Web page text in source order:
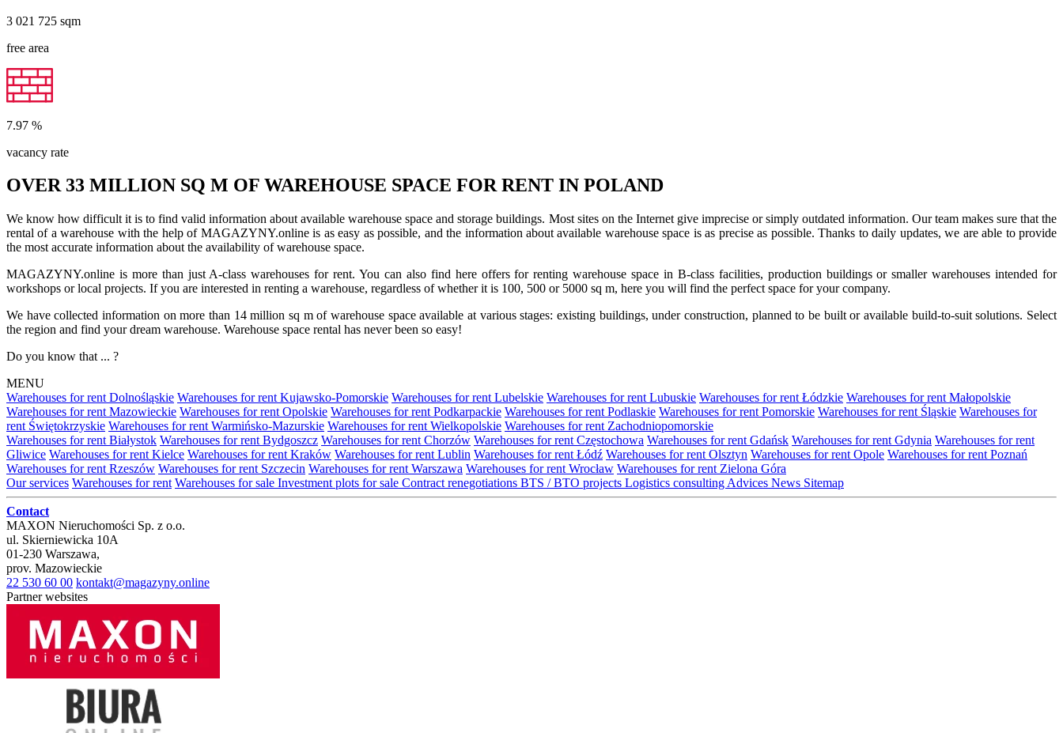
3 021 725 sqm
free area
7.97 %
vacancy rate
OVER 33 MILLION SQ M OF WAREHOUSE SPACE FOR RENT IN POLAND
We know how difficult it is to find valid information about available warehouse space and storage buildings. Most sites on the Internet give imprecise or simply outdated information. Our team makes sure that the
rental of a warehouse with the help of MAGAZYNY.online is as easy as possible, and the information about available warehouse space is as precise as possible. Thanks to daily updates, we are able to provide
the most accurate information about the availability of warehouse space.
MAGAZYNY.online is more than just A-class warehouses for rent. You can also find here offers for renting warehouse space in B-class facilities, production buildings or smaller warehouses intended for
workshops or local projects. If you are interested in renting a warehouse, regardless of whether it is 100, 500 or 5000 sq m, here you will find the perfect space for your company.
We have collected information on more than 14 million sq m of warehouse space available at various stages: existing buildings, under construction, planned to be built or available build-to-suit solutions. Select
the region and find your dream warehouse. Warehouse space rental has never been so easy!
Do you know that ... ?
MENU
Warehouses for rent Dolnośląskie Warehouses for rent Kujawsko-Pomorskie Warehouses for rent Lubelskie Warehouses for rent Lubuskie Warehouses for rent Łódzkie Warehouses for rent Małopolskie
Warehouses for rent Mazowieckie Warehouses for rent Opolskie Warehouses for rent Podkarpackie Warehouses for rent Podlaskie Warehouses for rent Pomorskie Warehouses for rent Śląskie Warehouses for
rent Świętokrzyskie Warehouses for rent Warmińsko-Mazurskie Warehouses for rent Wielkopolskie Warehouses for rent Zachodniopomorskie
Warehouses for rent Białystok Warehouses for rent Bydgoszcz Warehouses for rent Chorzów Warehouses for rent Częstochowa Warehouses for rent Gdańsk Warehouses for rent Gdynia Warehouses for rent
Gliwice Warehouses for rent Kielce Warehouses for rent Kraków Warehouses for rent Lublin Warehouses for rent Łódź Warehouses for rent Olsztyn Warehouses for rent Opole Warehouses for rent Poznań
Warehouses for rent Rzeszów Warehouses for rent Szczecin Warehouses for rent Warszawa Warehouses for rent Wrocław Warehouses for rent Zielona Góra
Our services Warehouses for rent Warehouses for sale Investment plots for sale Contract renegotiations BTS / BTO projects Logistics consulting Advices News Sitemap
Contact
MAXON Nieruchomości Sp. z o.o.
ul. Skierniewicka 10A
01-230 Warszawa,
prov. Mazowieckie
22 530 60 00 kontakt@magazyny.online
Partner websites